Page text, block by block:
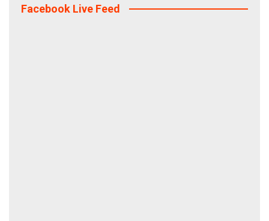
Facebook Live Feed